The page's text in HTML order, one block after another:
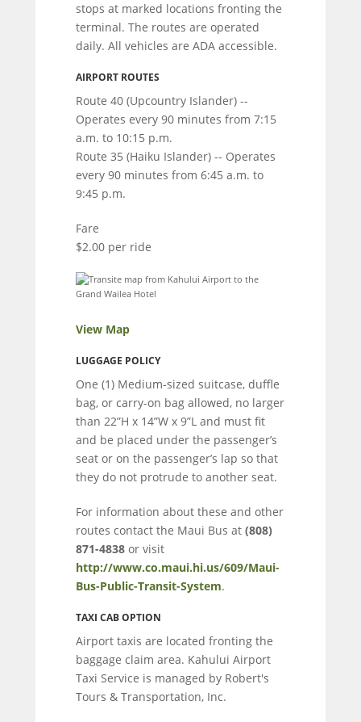
stops at marked locations fronting the
terminal. The routes are operated
daily. All vehicles are ADA accessible.
AIRPORT ROUTES
Route 40 (Upcountry Islander) --
Operates every 90 minutes from 7:15
a.m. to 10:15 p.m.
Route 35 (Haiku Islander) -- Operates
every 90 minutes from 6:45 a.m. to
9:45 p.m.
Fare
$2.00 per ride
View Map
LUGGAGE POLICY
One (1) Medium-sized suitcase, duffle
bag, or carry-on bag allowed, no larger
than 22”H x 14”W x 9”L and must fit
and be placed under the passenger’s
seat or on the passenger’s lap so that
they do not protrude to another seat.
For information about these and other
routes contact the Maui Bus at (808)
871-4838 or visit
http://www.co.maui.hi.us/609/Maui-
Bus-Public-Transit-System.
TAXI CAB OPTION
Airport taxis are located fronting the
baggage claim area. Kahului Airport
Taxi Service is managed by Robert's
Tours & Transportation, Inc.